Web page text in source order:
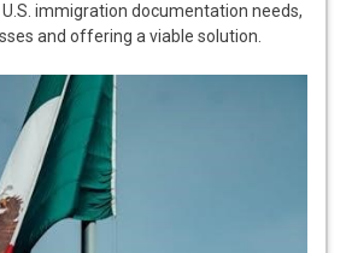
immigration documentation needs,
and offering a viable solution.